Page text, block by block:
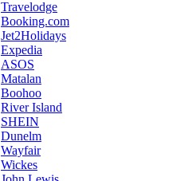
Travelodge
Booking.com
Jet2Holidays
Expedia
ASOS
Matalan
Boohoo
River Island
SHEIN
Dunelm
Wayfair
Wickes